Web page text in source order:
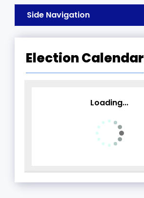
Side Navigation
Election Calendar
Loading...